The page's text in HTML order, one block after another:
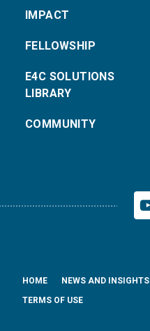
IMPACT
FELLOWSHIP
E4C SOLUTIONS
LIBRARY
COMMUNITY
HOME NEWS AND INSIGHTS
TERMS OF USE